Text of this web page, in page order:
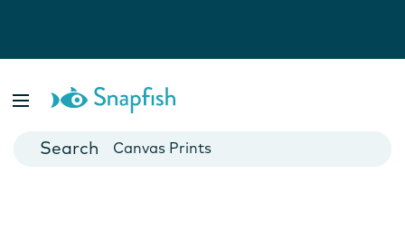
Cards
Canvas Prints